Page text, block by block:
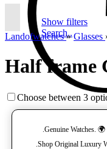
Show filters
Search..
Landofwatches» Glasses
Half frame
Choose between 3
Shop Original Luxury